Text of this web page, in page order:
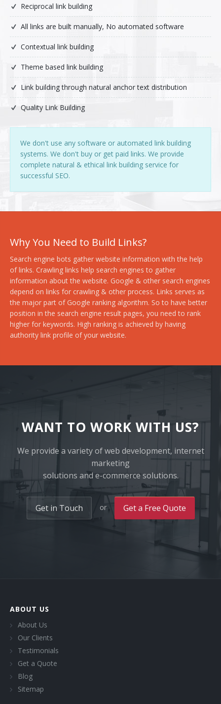
Link Building
Facebook Campaign
VLSI
Reciprocal link building
All links are built manually, No automated software
Contextual link building
Theme based link building
Link building through natural anchor text distribution
Quality Link Building
We don't use any software or automated link building
systems. We don't buy or get paid links. We provide
complete natural & ethical link building service for
successful SEO.
Why You Need to Build Links?
Search engine bots gather website information with the help
of links. Crawling links help search engines to gather
information about the website. Google & other search engines
depend on links for crawling & other process. Links serves as
the major part of Google ranking algorithm. So to have better
position in the search engine result pages, you need to rank
higher for keywords. High ranking is achieved by having
authority link profile of your website.
WANT TO WORK WITH US?
We provide a variety of web development, internet
marketing
solutions and e-commerce solutions.
Get in Touch or Get a Free Quote
ABOUT US
About Us
Our Clients
Testimonials
Get a Quote
Blog
Sitemap